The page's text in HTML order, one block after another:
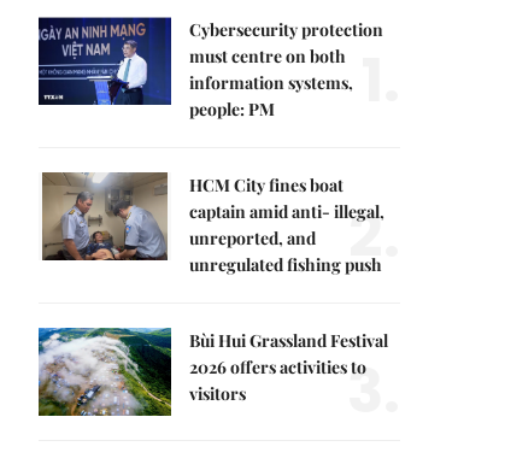
Cybersecurity protection
must centre on both
information systems,
people: PM
HCM City fines boat
captain amid anti- illegal,
unreported, and
unregulated fishing push
2.
Bùi Hui Grassland Festival
2026 offers activities to
visitors
3.